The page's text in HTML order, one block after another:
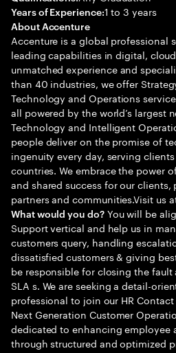
Years of Experience:1 to 3 years
About Accenture
Accenture is a global professional
leading capabilities in digital,
unmatched experience and
than 40 industries, we offer
Technology and Operations
all powered by the world’s largest
Technology and Intelligent
people deliver on the promise of
ingenuity every day, serving
countries. We embrace the power
and shared success for our clients,
partners and communities.Visit us
What would you do?You will be
Support vertical and help us in
customers query, handling
dissatisfied customers & giving
be responsible for closing the
SLA s. We are seeking a detail-
professional to join our HR
Next Generation Customer
dedicated to enhancing employee
through structured and optimized